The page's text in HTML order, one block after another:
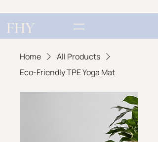
FHY
Home
All Products
Eco-Friendly TPE Yoga Mat